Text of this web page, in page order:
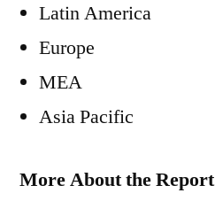
Latin America
Europe
MEA
Asia Pacific
More About the Report